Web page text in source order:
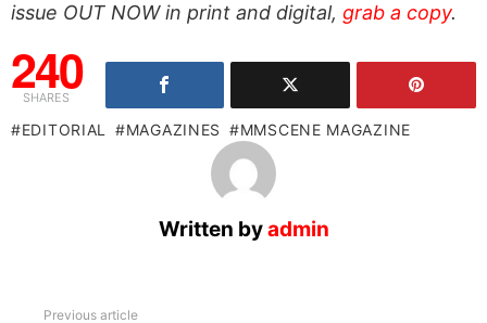
issue OUT NOW in print and digital, grab a copy.
240
SHARES
EDITORIAL MAGAZINES MMSCENE MAGAZINE
Written byadmin
Previous article